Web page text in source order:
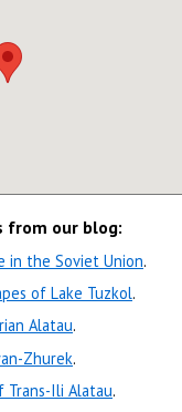
from our blog:
in the Soviet Union.
of Lake Tuzkol.
Alatau.
Zhurek.
Trans-Ili Alatau.